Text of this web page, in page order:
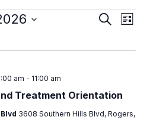
Search
List
Treatment Orientation
am - 11:00 am
3608 Southern Hills Blvd, Rogers,